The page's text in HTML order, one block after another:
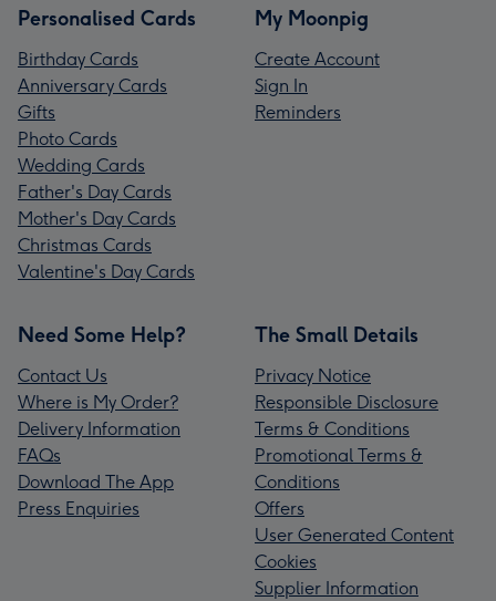
Personalised Cards
Birthday Cards
Anniversary Cards
Gifts
Photo Cards
Wedding Cards
Father's Day Cards
Mother's Day Cards
Christmas Cards
Valentine's Day Cards
My Moonpig
Create Account
Sign In
Reminders
Need Some Help?
Contact Us
Where is My Order?
Delivery Information
FAQs
Download The App
Press Enquiries
The Small Details
Privacy Notice
Responsible Disclosure
Terms & Conditions
Promotional Terms &
Conditions
Offers
User Generated Content
Cookies
Supplier Information